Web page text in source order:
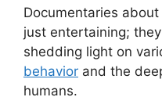
Documentaries
just entertaining;
shedding light on
behavior and the
humans.